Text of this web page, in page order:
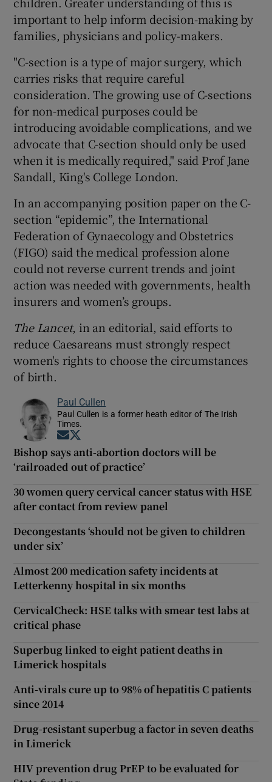
important to help inform decision-making by
families, physicians and policy-makers.
"C-section is a type of major surgery, which
carries risks that require careful
consideration. The growing use of C-sections
for non-medical purposes could be
introducing avoidable complications, and we
advocate that C-section should only be used
when it is medically required," said Prof Jane
Sandall, King's College London.
In an accompanying position paper on the C-
section “epidemic”, the International
Federation of Gynaecology and Obstetrics
(FIGO) said the medical profession alone
could not reverse current trends and joint
action was needed with governments, health
insurers and women’s groups.
The Lancet, in an editorial, said efforts to
reduce Caesareans must strongly respect
women's rights to choose the circumstances
of birth.
Paul Cullen
Paul Cullen is a former heath editor of The Irish
Times.
Opens in new window
Bishop says anti-abortion doctors will be
‘railroaded out of practice’
30 women query cervical cancer status with HSE
after contact from review panel
Decongestants ‘should not be given to children
under six’
Almost 200 medication safety incidents at
Letterkenny hospital in six months
CervicalCheck: HSE talks with smear test labs at
critical phase
Superbug linked to eight patient deaths in
Limerick hospitals
Anti-virals cure up to 98% of hepatitis C patients
since 2014
Drug-resistant superbug a factor in seven deaths
in Limerick
HIV prevention drug PrEP to be evaluated for